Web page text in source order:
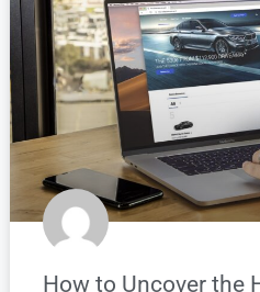
How to Uncover the